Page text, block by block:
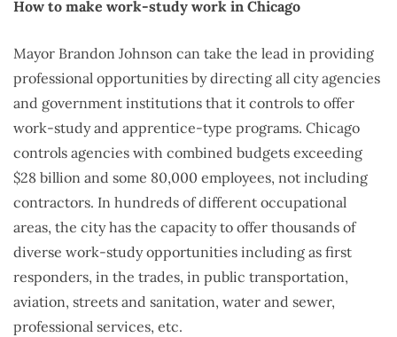
How to make work-study work in Chicago
Mayor Brandon Johnson can take the lead in providing
professional opportunities by directing all city agencies
and government institutions that it controls to offer
work-study and apprentice-type programs. Chicago
controls agencies with combined budgets exceeding
$28 billion and some 80,000 employees, not including
contractors. In hundreds of different occupational
areas, the city has the capacity to offer thousands of
diverse work-study opportunities including as first
responders, in the trades, in public transportation,
aviation, streets and sanitation, water and sewer,
professional services, etc.